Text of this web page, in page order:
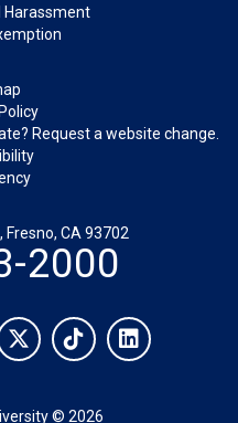
Harassment
Request a website change.
CA 93702
2000
© 2026